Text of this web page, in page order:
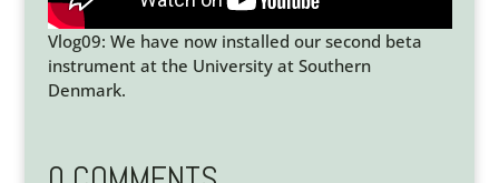
Vlog09: We have now installed our second beta
instrument at the University at Southern
Denmark.